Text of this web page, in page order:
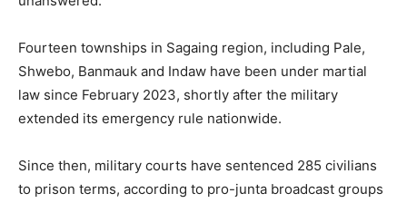
Fourteen townships in Sagaing region, including Pale,
Shwebo, Banmauk and Indaw have been under martial
law since February 2023, shortly after the military
extended its emergency rule nationwide.
Since then, military courts have sentenced 285 civilians
to prison terms, according to pro-junta broadcast groups